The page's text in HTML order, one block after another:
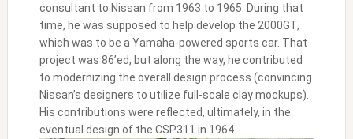
consultant to Nissan from 1963 to 1965. During that
time, he was supposed to help develop the 2000GT,
which was to be a Yamaha-powered sports car. That
project was 86’ed, but along the way, he contributed
to modernizing the overall design process (convincing
Nissan’s designers to utilize full-scale clay mockups).
His contributions were reflected, ultimately, in the
eventual design of the CSP311 in 1964.